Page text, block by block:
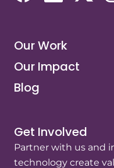
Our Work
Our Impact
Blog
Get Involved
Partner with us and
technology create